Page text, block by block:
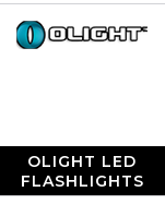
OLIGHT LED
FLASHLIGHTS